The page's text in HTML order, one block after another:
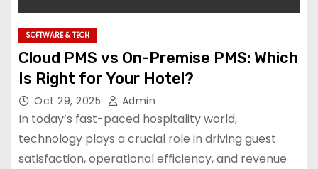
SOFTWARE & TECH
Cloud PMS vs On-Premise PMS: Which
Is Right for Your Hotel?
Oct 29, 2025 Admin
In today’s fast-paced hospitality world,
technology plays a crucial role in driving guest
satisfaction, operational efficiency, and revenue